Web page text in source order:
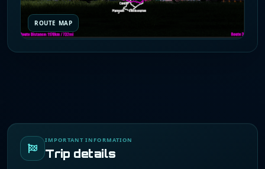
ROUTE MAP
IMPORTANT INFORMATION
Trip details